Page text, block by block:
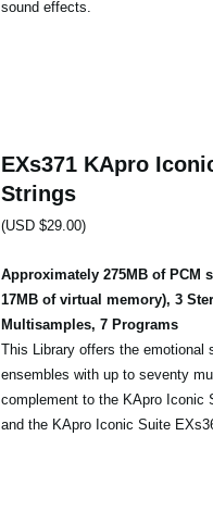
sound effects.
EXs371 KApro
Strings
(USD $29.00)
Approximately 275MB of PCM
17MB of virtual memory), 3
Multisamples, 7 Programs
This Library offers the emotional
ensembles with up to seventy
complement to the KApro Iconic
and the KApro Iconic Suite